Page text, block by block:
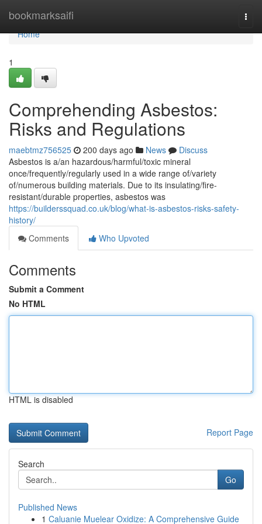
bookmarksaifi
Home
Home
1
Comprehending Asbestos:
Risks and Regulations
maebtmz756525 200 days ago News
Discuss
Asbestos is a/an hazardous/harmful/toxic mineral
once/frequently/regularly used in a wide range of/variety
of/numerous building materials. Due to its insulating/fire-
resistant/durable properties, asbestos was
https://builderssquad.co.uk/blog/what-is-asbestos-risks-safety-
history/
Comments
Who Upvoted
Comments
Submit a Comment
No HTML
HTML is disabled
Report Page
Search
Go
Published News
1 Caluanie Muelear Oxidize: A Comprehensive Guide